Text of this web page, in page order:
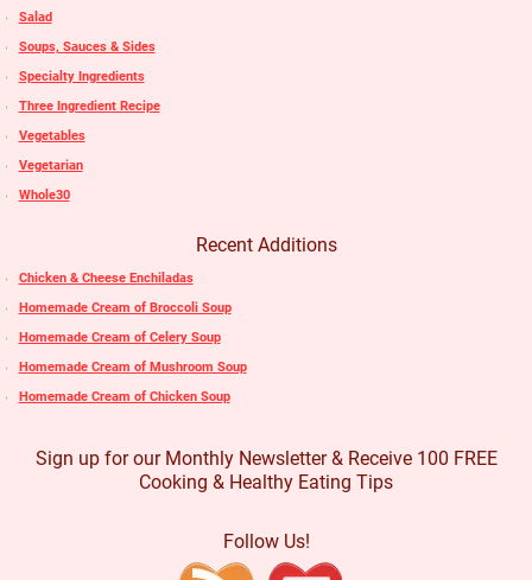
Salad
Soups, Sauces & Sides
Specialty Ingredients
Three Ingredient Recipe
Vegetables
Vegetarian
Whole30
Recent Additions
Chicken & Cheese Enchiladas
Homemade Cream of Broccoli Soup
Homemade Cream of Celery Soup
Homemade Cream of Mushroom Soup
Homemade Cream of Chicken Soup
Sign up for our Monthly Newsletter & Receive 100 FREE
Cooking & Healthy Eating Tips
Follow Us!